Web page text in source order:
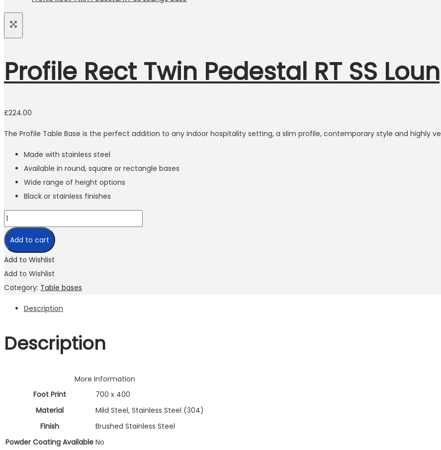
Profile Rect Twin Pedestal RT SS
£224.00
The Profile Table Base is the perfect addition to any indoor hospitality setting, a slim profile, contemporary style and highly
Made with stainless steel
Available in round, square or rectangle bases
Wide range of height options
Black or stainless finishes
Add to cart
Add to Wishlist
Add to Wishlist
Category: Table bases
Description
Description
More Information
Foot Print
700 x 400
Material
Mild Steel, Stainless Steel (304)
Finish
Brushed Stainless Steel
Powder Coating Available No
for the
website to
function.
Statistics
In order for
us to
website's
and
based on
how the
used.
In order for
our website
to perform
as well as
possible
during your
visit. If you
these
functionality
Marketing
your